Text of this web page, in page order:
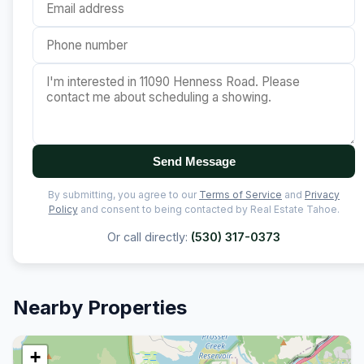
Send Message
By submitting, you agree to our Terms of Service and Privacy
Policyand consent to being contacted by Real Estate Tahoe.
Or call directly: (530) 317-0373
Nearby Properties
+